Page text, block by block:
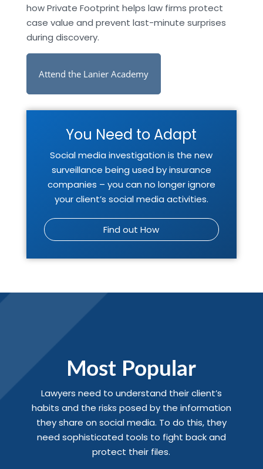
how Private Footprint helps law firms protect
case value and prevent last-minute surprises
during discovery.
Attend the Lanier Academy
You Need to Adapt
Social media investigation is the new
surveillance being used by insurance
companies – you can no longer ignore
your client’s social media activities.
Find out How
Most Popular
Lawyers need to understand their client’s
habits and the risks posed by the information
they share on social media. To do this, they
need sophisticated tools to fight back and
protect their files.